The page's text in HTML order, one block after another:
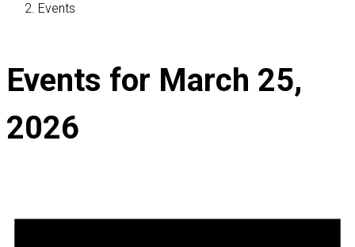
Events
Events for March 25,
2026